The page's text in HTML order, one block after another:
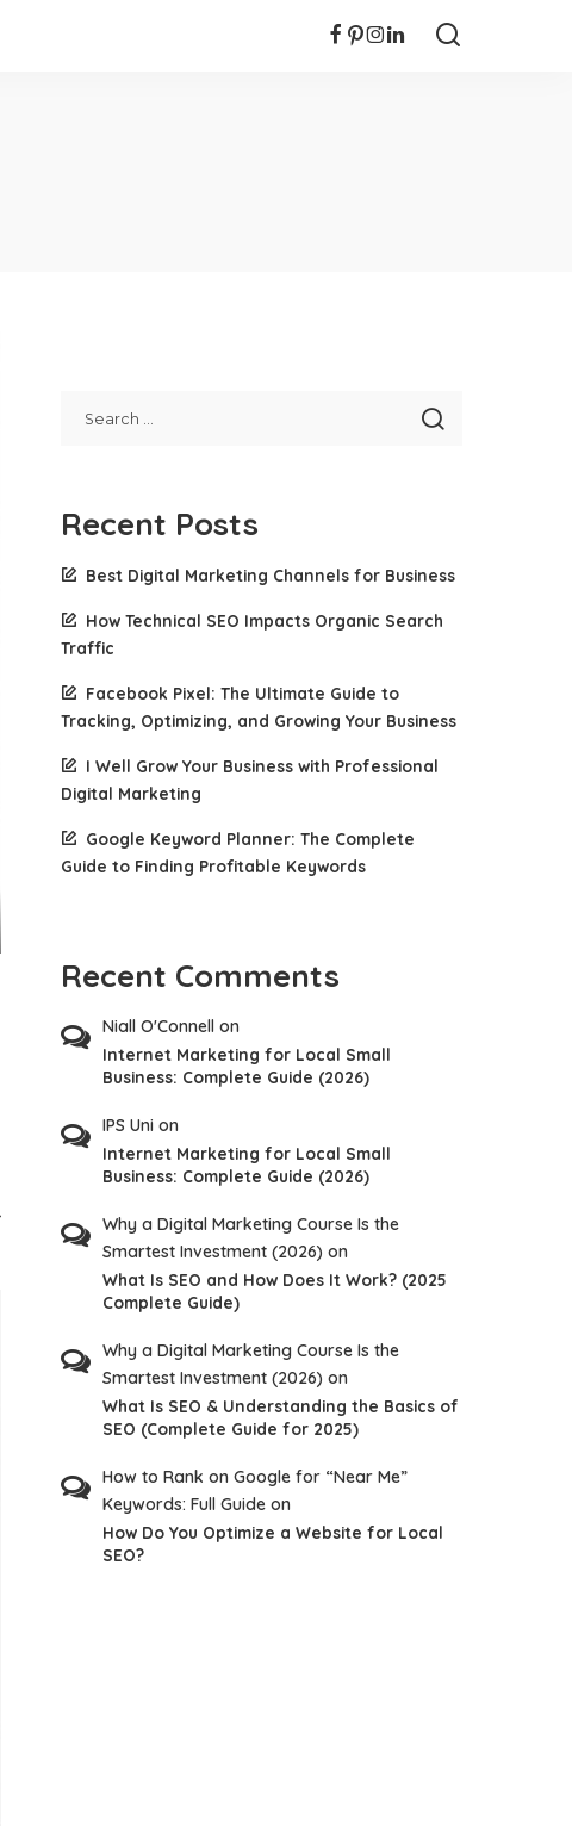
Recent Posts
Best Digital Marketing Channels for Business
How Technical SEO Impacts Organic Search
Traffic
Facebook Pixel: The Ultimate Guide to
Tracking, Optimizing, and Growing Your Business
I Well Grow Your Business with Professional
Digital Marketing
Google Keyword Planner: The Complete
Guide to Finding Profitable Keywords
Recent Comments
Niall O'Connell on
Internet Marketing for Local Small
Business: Complete Guide (2026)
IPS Uni on
Internet Marketing for Local Small
Business: Complete Guide (2026)
Why a Digital Marketing Course Is the
Smartest Investment (2026) on
What Is SEO and How Does It Work? (2025
Complete Guide)
Why a Digital Marketing Course Is the
Smartest Investment (2026) on
What Is SEO & Understanding the Basics of
SEO (Complete Guide for 2025)
How to Rank on Google for “Near Me”
Keywords: Full Guide on
How Do You Optimize a Website for Local
SEO?